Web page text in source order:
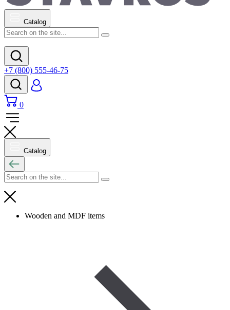
Catalog
+7 (800) 555-46-75
0
Catalog
Wooden and MDF items